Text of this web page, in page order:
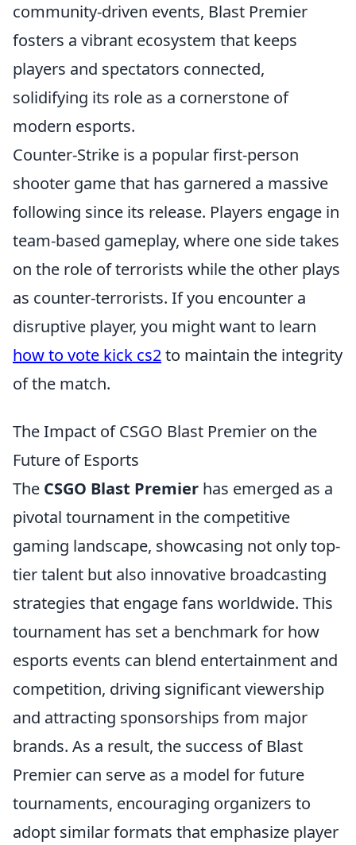
community-driven events, Blast Premier
fosters a vibrant ecosystem that keeps
players and spectators connected,
solidifying its role as a cornerstone of
modern esports.
Counter-Strike is a popular first-person
shooter game that has garnered a massive
following since its release. Players engage in
team-based gameplay, where one side takes
on the role of terrorists while the other plays
as counter-terrorists. If you encounter a
disruptive player, you might want to learn
how to vote kick cs2to maintain the integrity
of the match.
The Impact of CSGO Blast Premier on the
Future of Esports
The CSGO Blast Premier has emerged as a
pivotal tournament in the competitive
gaming landscape, showcasing not only top-
tier talent but also innovative broadcasting
strategies that engage fans worldwide. This
tournament has set a benchmark for how
esports events can blend entertainment and
competition, driving significant viewership
and attracting sponsorships from major
brands. As a result, the success of Blast
Premier can serve as a model for future
tournaments, encouraging organizers to
adopt similar formats that emphasize player